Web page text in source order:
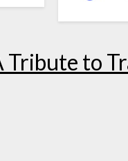
Tribute to